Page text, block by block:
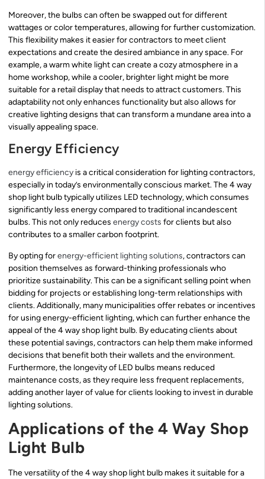
Moreover, the bulbs can often be swapped out for different
wattages or color temperatures, allowing for further customization.
This flexibility makes it easier for contractors to meet client
expectations and create the desired ambiance in any space. For
example, a warm white light can create a cozy atmosphere in a
home workshop, while a cooler, brighter light might be more
suitable for a retail display that needs to attract customers. This
adaptability not only enhances functionality but also allows for
creative lighting designs that can transform a mundane area into a
visually appealing space.
Energy Efficiency
energy efficiency is a critical consideration for lighting contractors,
especially in today’s environmentally conscious market. The 4 way
shop light bulb typically utilizes LED technology, which consumes
significantly less energy compared to traditional incandescent
bulbs. This not only reduces energy costs for clients but also
contributes to a smaller carbon footprint.
By opting forenergy-efficient lighting solutions, contractors can
position themselves as forward-thinking professionals who
prioritize sustainability. This can be a significant selling point when
bidding for projects or establishing long-term relationships with
clients. Additionally, many municipalities offer rebates or incentives
for using energy-efficient lighting, which can further enhance the
appeal of the 4 way shop light bulb. By educating clients about
these potential savings, contractors can help them make informed
decisions that benefit both their wallets and the environment.
Furthermore, the longevity of LED bulbs means reduced
maintenance costs, as they require less frequent replacements,
adding another layer of value for clients looking to invest in durable
lighting solutions.
Applications of the 4 Way Shop
Light Bulb
The versatility of the 4 way shop light bulb makes it suitable for a